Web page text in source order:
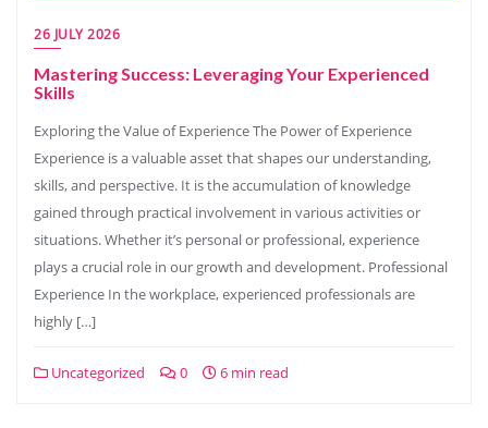
26 JULY 2026
Mastering Success: Leveraging Your Experienced
Skills
Exploring the Value of Experience The Power of Experience
Experience is a valuable asset that shapes our understanding,
skills, and perspective. It is the accumulation of knowledge
gained through practical involvement in various activities or
situations. Whether it’s personal or professional, experience
plays a crucial role in our growth and development. Professional
Experience In the workplace, experienced professionals are
highly […]
Uncategorized 0 6 min read